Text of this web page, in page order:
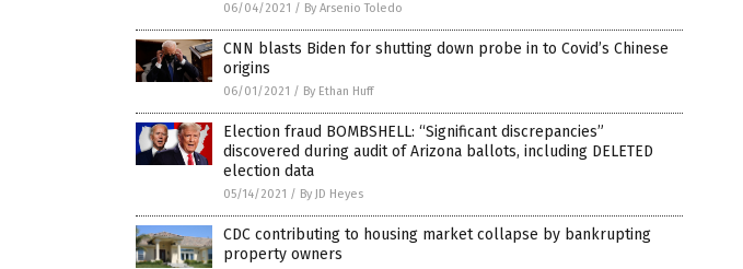
06/04/2021 / By Arsenio Toledo
CNN blasts Biden for shutting down probe in to Covid’s Chinese
origins
06/01/2021 / By Ethan Huff
Election fraud BOMBSHELL: “Significant discrepancies”
discovered during audit of Arizona ballots, including DELETED
election data
05/14/2021 / By JD Heyes
CDC contributing to housing market collapse by bankrupting
property owners